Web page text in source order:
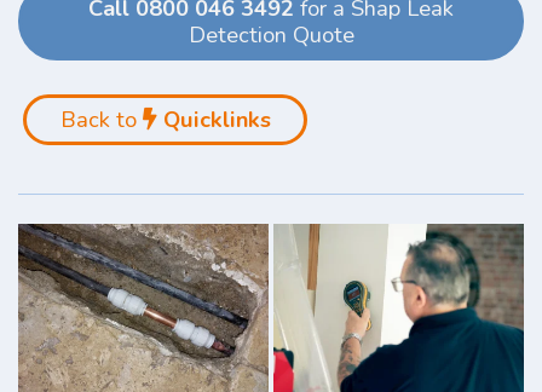
Call 0800 046 3492 for a Shap Leak
Detection Quote
Back to Quicklinks